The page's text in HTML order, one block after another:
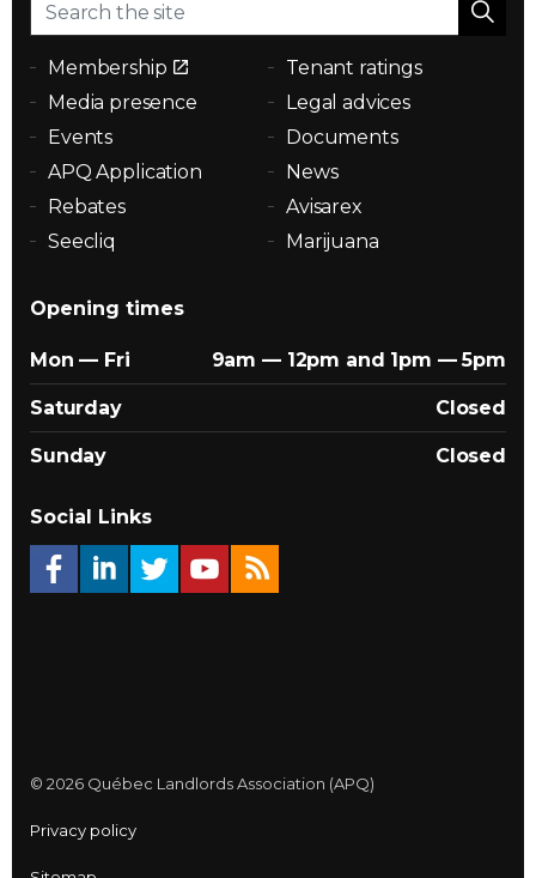
Membership
Tenant ratings
Media presence
Legal advices
Events
Documents
APQ Application
News
Rebates
Avisarex
Seecliq
Marijuana
Opening times
Mon — Fri 9am — 12pm and 1pm — 5pm
Saturday Closed
Sunday Closed
Social Links
© 2026 Québec Landlords Association (APQ)
Privacy policy